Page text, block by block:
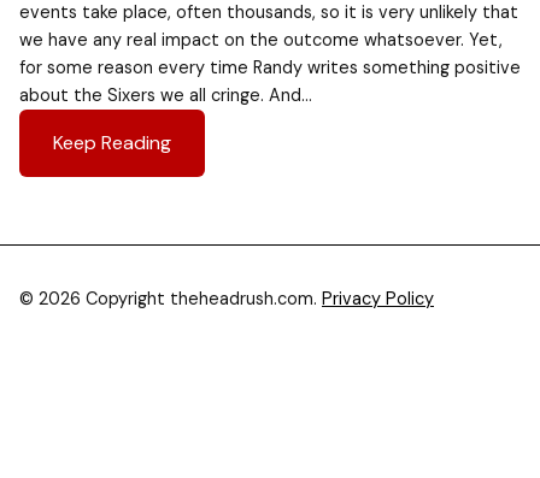
events take place, often thousands, so it is very unlikely that
we have any real impact on the outcome whatsoever. Yet,
for some reason every time Randy writes something positive
about the Sixers we all cringe. And…
Keep Reading
© 2026 Copyright theheadrush.com. Privacy Policy